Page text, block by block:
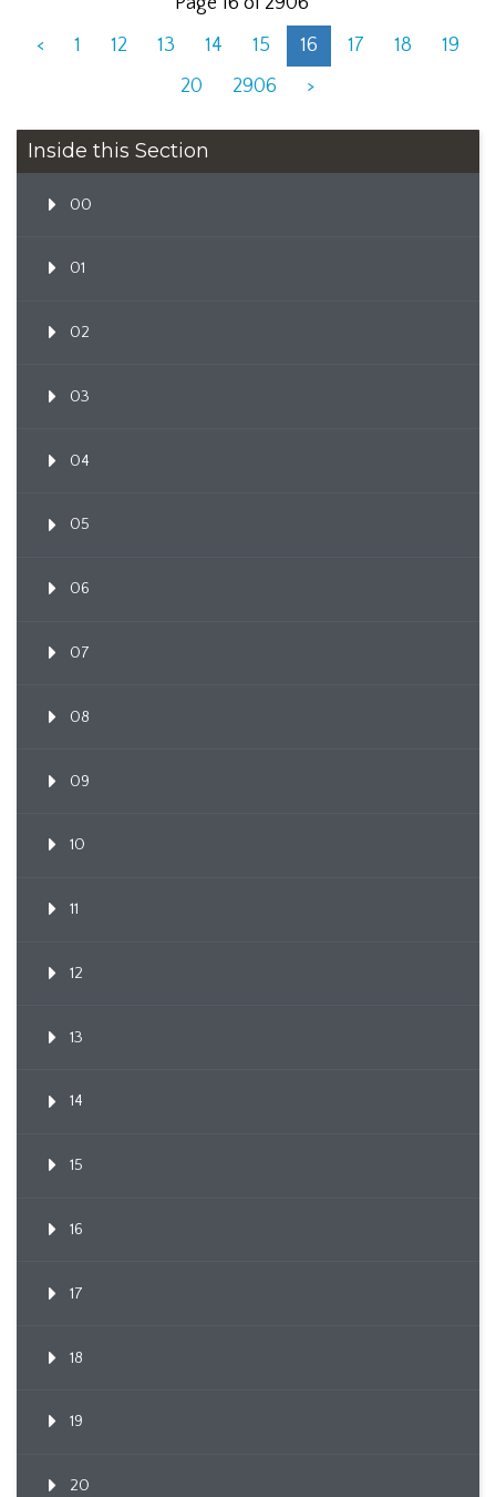
<
1 12 13 14 15 16 17 18
19
20
2906 >
Inside this Section
00
01
02
03
04
05
06
07
08
09
10
11
12
13
14
15
16
17
18
19
20